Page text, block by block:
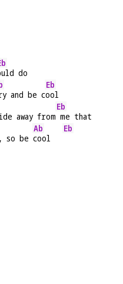
do
and be c
Eb
ool
away from
Eb
me that
so be
Ab
cool
Eb